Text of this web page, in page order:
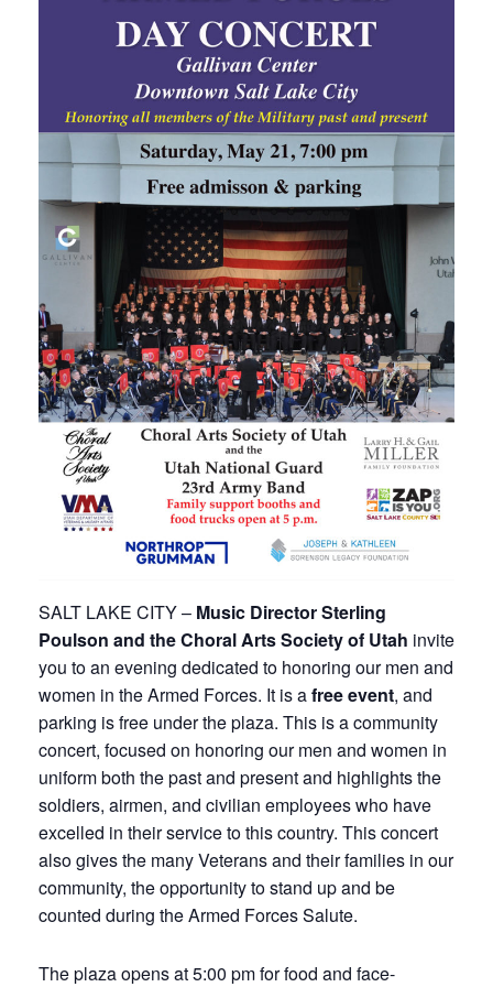
SALT LAKE CITY – Music Director Sterling
Poulson and the Choral Arts Society of Utah invite
you to an evening dedicated to honoring our men and
women in the Armed Forces. It is afree event, and
parking is free under the plaza. This is a community
concert, focused on honoring our men and women in
uniform both the past and present and highlights the
soldiers, airmen, and civilian employees who have
excelled in their service to this country. This concert
also gives the many Veterans and their families in our
community, the opportunity to stand up and be
counted during the Armed Forces Salute.
The plaza opens at 5:00 pm for food and face-